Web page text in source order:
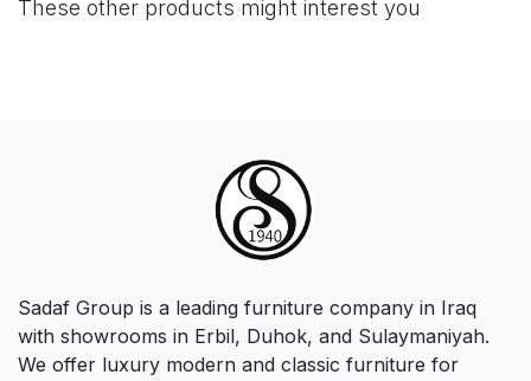
These other products might interest you
Sadaf Group is a leading furniture company in Iraq
with showrooms in Erbil, Duhok, and Sulaymaniyah.
We offer luxury modern and classic furniture for